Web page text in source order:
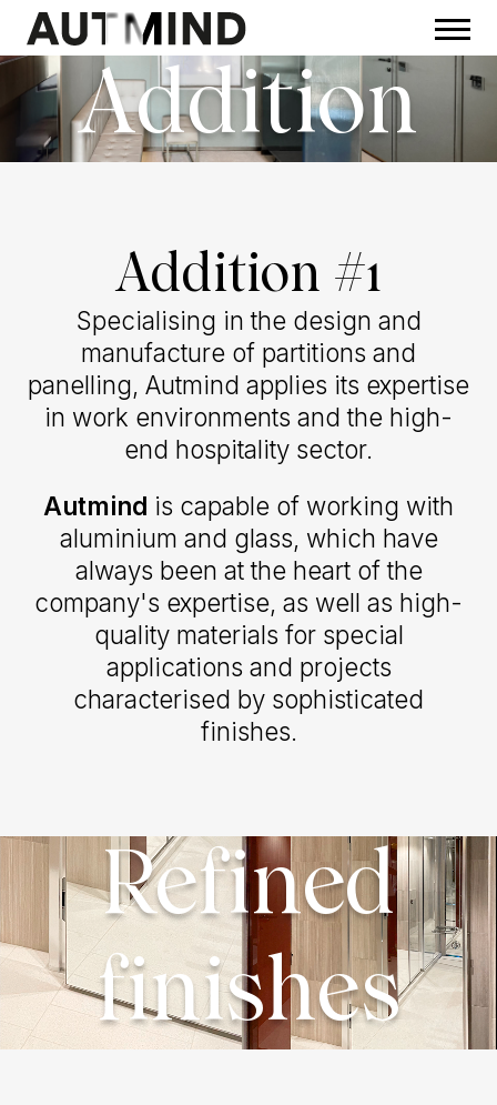
Addition
Addition #1
Specialising in the design and
manufacture of partitions and
panelling, Autmind applies its expertise
in work environments and the high-
end hospitality sector.
Autmind is capable of working with
aluminium and glass, which have
always been at the heart of the
company's expertise, as well as high-
quality materials for special
applications and projects
characterised by sophisticated
finishes.
Refined
finishes